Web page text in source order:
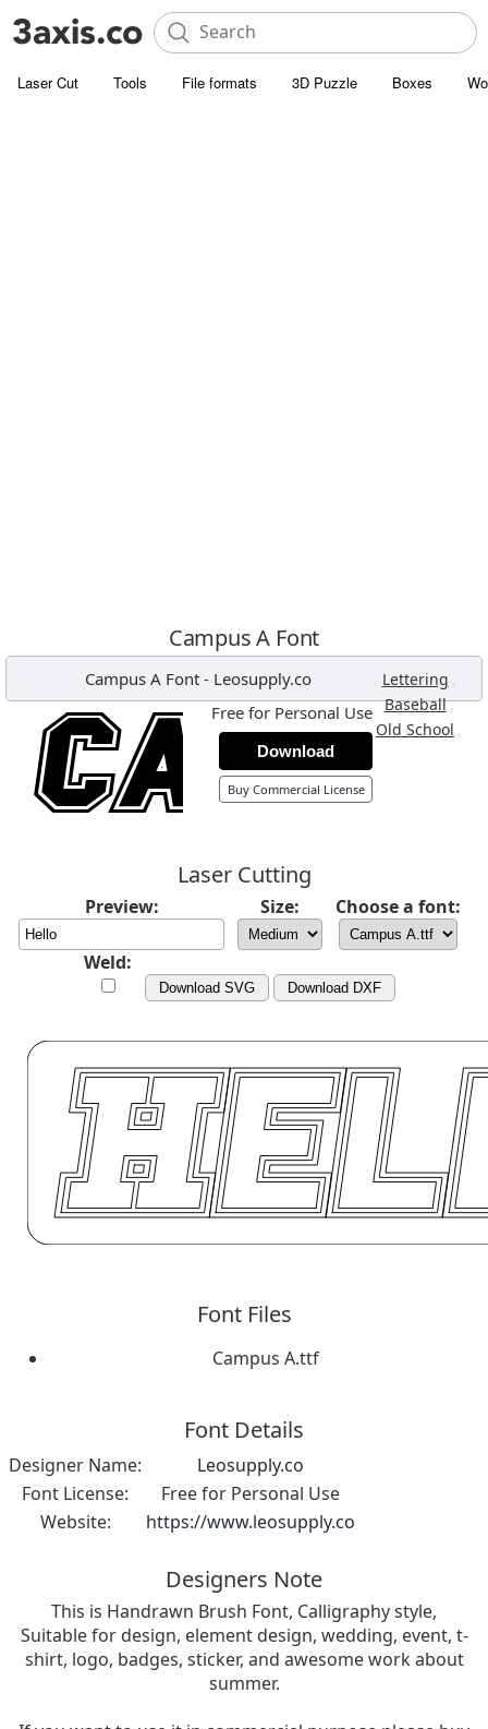
Laser Cut Tools File formats 3D Puzzle Boxes
Campus A Font
Campus A Font- Leosupply.co Lettering ,
Baseball,
Old School ,
Free for Personal Use
Download
Buy Commercial License
Laser Cutting
Preview: Size: Choose a font:
Weld:
Download SVG Download DXF
Font Files
Campus A.ttf
Font Details
Designer Name:
Leosupply.co
Font License:
Free for Personal Use
Website:
https://www.leosupply.co
Designers Note
This is Handrawn Brush Font, Calligraphy style,
Suitable for design, element design, wedding, event, t-
shirt, logo, badges, sticker, and awesome work about
summer.